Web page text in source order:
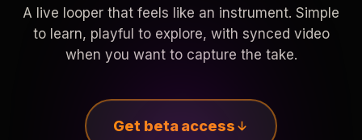
A live looper that feels like an instrument. Simple
to learn, playful to explore, with synced video
when you want to capture the take.
Get beta access